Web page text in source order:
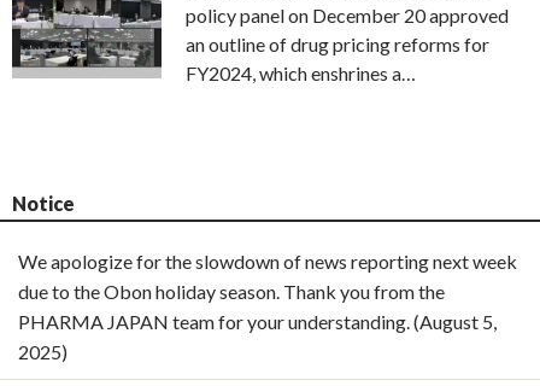
policy panel on December 20 approved
an outline of drug pricing reforms for
FY2024, which enshrines a…
Notice
We apologize for the slowdown of news reporting next week
due to the Obon holiday season. Thank you from the
PHARMA JAPAN team for your understanding. (August 5,
2025)